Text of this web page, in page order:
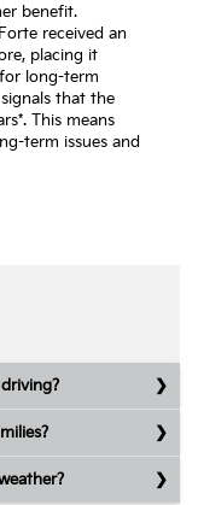
benefit.
received an
placing it
long-term
that the
This means
term issues and